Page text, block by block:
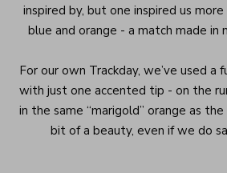
inspired by, but one inspired us
blue and orange - a match made in
For our own Trackday, we’ve used a
with just one accented tip - on the
in the same “marigold” orange as the
bit of a beauty, even if we do